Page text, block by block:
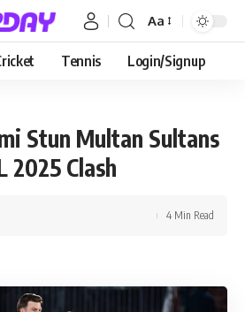
Aa
Tennis Login/Signup
Stun Multan Sultans
2025 Clash
4 Min Read